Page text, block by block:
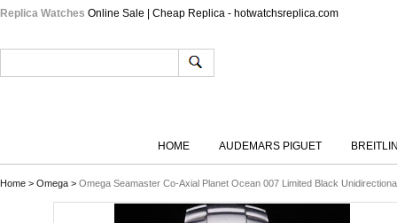
Replica Watches Online Sale | Cheap Replica - hotwatchsreplica.com
HOME AUDEMARS PIGUET
Home > Omega > Omega Seamaster Co-Axial Planet Ocean 007 Limited Black